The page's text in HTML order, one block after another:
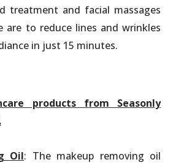
treatment and facial massages
are to reduce lines and wrinkles
in just 15 minutes.
products from Seasonly
Oil: The makeup removing oil